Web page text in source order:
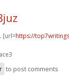
[url=https://
to post comments